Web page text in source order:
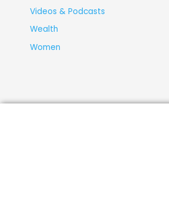
Videos & Podcasts
Wealth
Women